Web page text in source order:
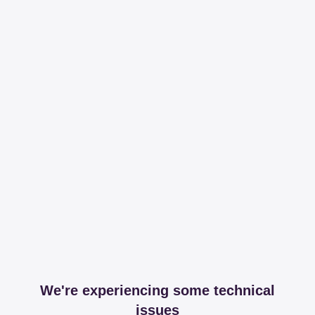
We're experiencing some technical
issues